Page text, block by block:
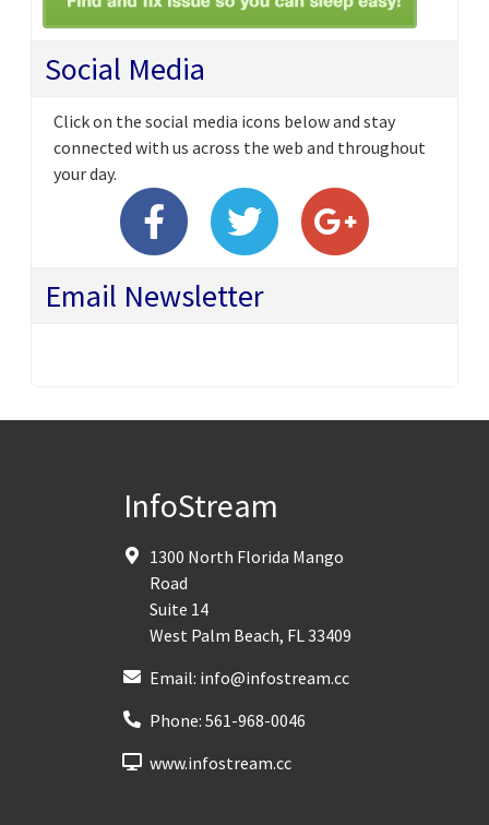
Social Media
Click on the social media icons below and stay
connected with us across the web and throughout
your day.
Email Newsletter
InfoStream
1300 North Florida Mango
Road
Suite 14
West Palm Beach, FL33409
Email: info@infostream.cc
Phone: 561-968-0046
www.infostream.cc